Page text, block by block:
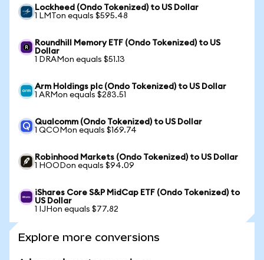
Lockheed (Ondo Tokenized) to US Dollar
1 LMTon equals $595.48
Roundhill Memory ETF (Ondo Tokenized) to US
Dollar
1 DRAMon equals $51.13
Arm Holdings plc (Ondo Tokenized) to US Dollar
1 ARMon equals $283.51
Qualcomm (Ondo Tokenized) to US Dollar
1 QCOMon equals $169.74
Robinhood Markets (Ondo Tokenized) to US Dollar
1 HOODon equals $94.09
iShares Core S&P MidCap ETF (Ondo Tokenized) to
US Dollar
1 IJHon equals $77.82
Explore more conversions